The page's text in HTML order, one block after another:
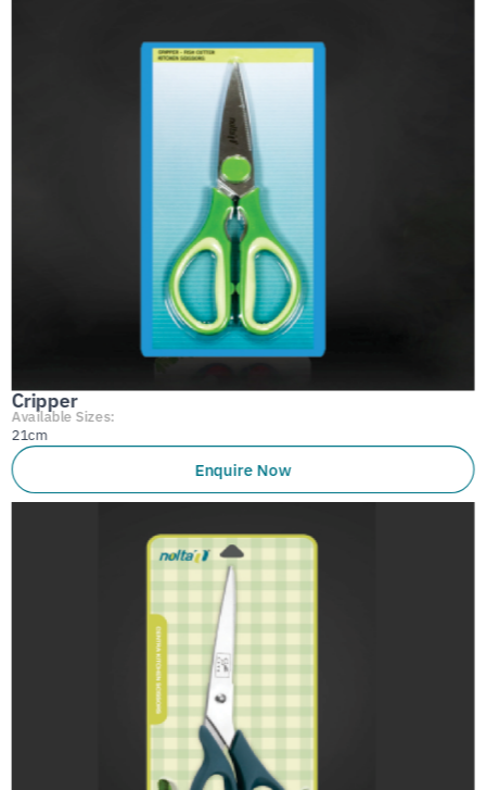
Cripper
Available Sizes:
21cm
Enquire Now